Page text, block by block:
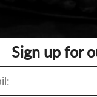
Sign up for